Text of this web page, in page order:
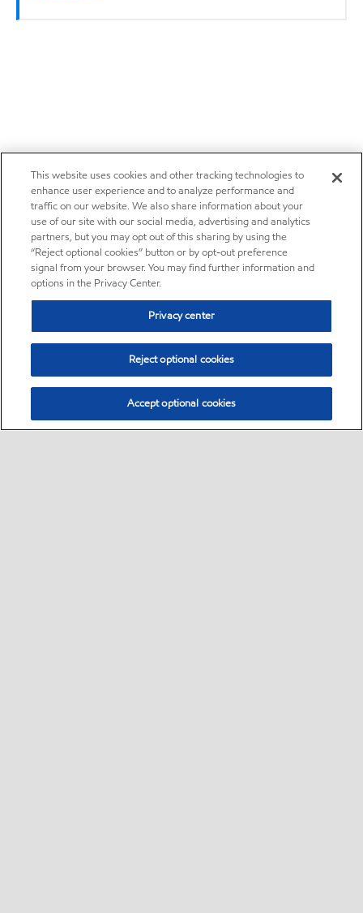
This website uses cookies and other tracking technologies to
enhance user experience and to analyze performance and
traffic on our website. We also share information about your
use of our site with our social media, advertising and analytics
partners, but you may opt out of this sharing by using the
“Reject optional cookies” button or by opt-out preference
signal from your browser. You may find further information and
options in the Privacy Center.
Privacy center
Reject optional cookies
Accept optional cookies